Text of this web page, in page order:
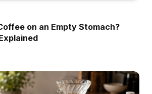
on an Empty Stomach?